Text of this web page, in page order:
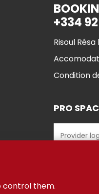
+334
Risoul
Condition
PRO
control them.